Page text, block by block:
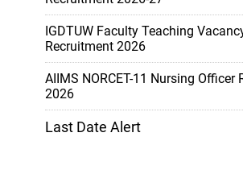
IGDTUW Faculty Teaching
Recruitment 2026
AIIMS NORCET-11 Nursing Officer
2026
Last Date Alert